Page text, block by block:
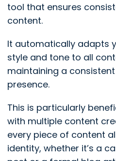
tool that ensures
content.
It automatically adapts
style and tone to all
maintaining a
presence.
This is particularly
with multiple content
every piece of content
identity, whether it’s a